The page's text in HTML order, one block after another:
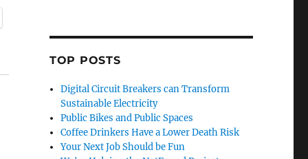
TOP POSTS
Digital Circuit Breakers can Transform
Sustainable Electricity
Public Bikes and Public Spaces
Coffee Drinkers Have a Lower Death Risk
Your Next Job Should be Fun